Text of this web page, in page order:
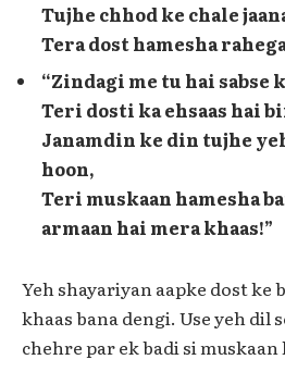
Tujhe chhod ke chale
Tera dost hamesha
“Zindagi me tu hai sabse
Teri dosti ka ehsaas hai
Janamdin ke din tujhe
hoon,
Teri muskaan hamesha
armaan hai mera khaas!”
Yeh shayariyan aapke dost ke
khaas bana dengi. Use yeh dil
chehre par ek badi si muskaan